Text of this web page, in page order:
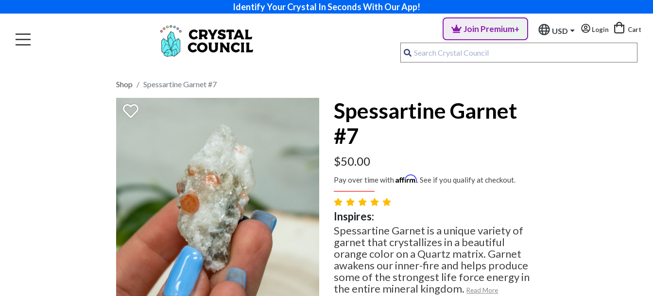
Identify Your Crystal In Seconds With Our App!
Join Premium+ USD Login Cart
Shop Spessartine Garnet #7
Spessartine Garnet
#7
$50.00
Pay over time with Affirm. See if you qualify at checkout.
Inspires:
Spessartine Garnet is a unique variety of
garnet that crystallizes in a beautiful
orange color on a Quartz matrix. Garnet
awakens our inner-fire and helps produce
some of the strongest life force energy in
the entire mineral kingdom. Read More